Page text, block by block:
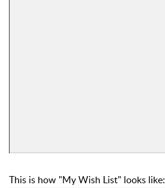
This is how "My Wish List" looks like: